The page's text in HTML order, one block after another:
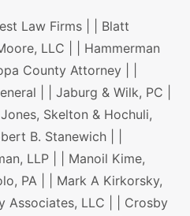
Law Firms | | Blatt
LLC | | Hammerman
County Attorney | |
| | Jaburg & Wilk, PC |
Skelton & Hochuli,
B. Stanewich | |
LLP | | Manoil Kime,
PA | | Mark A Kirkorsky,
Associates, LLC | | Crosby